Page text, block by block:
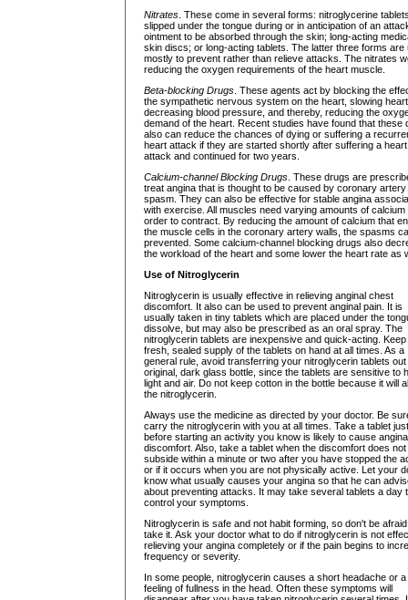
Nitrates . These come in several forms: nitroglycerine
slipped under the tongue during or in anticipation of an
ointment to be absorbed through the skin; long-acting
skin discs; or long-acting tablets. The latter three forms are
mostly to prevent rather than relieve attacks. The nitrates
reducing the oxygen requirements of the heart muscle.
Beta-blocking Drugs . These agents act by blocking the
the sympathetic nervous system on the heart, slowing
decreasing blood pressure, and thereby, reducing the
demand of the heart. Recent studies have found that these
also can reduce the chances of dying or suffering a
heart attack if they are started shortly after suffering a heart
attack and continued for two years.
Calcium-channel Blocking Drugs . These drugs are
treat angina that is thought to be caused by coronary artery
spasm. They can also be effective for stable angina
with exercise. All muscles need varying amounts of calcium
order to contract. By reducing the amount of calcium that
the muscle cells in the coronary artery walls, the spasms
prevented. Some calcium-channel blocking drugs also
the workload of the heart and some lower the heart rate as
Use of Nitroglycerin
Nitroglycerin is usually effective in relieving anginal chest
discomfort. It also can be used to prevent anginal pain. It is
usually taken in tiny tablets which are placed under the
dissolve, but may also be prescribed as an oral spray. The
nitroglycerin tablets are inexpensive and quick-acting. Keep
fresh, sealed supply of the tablets on hand at all times. As a
general rule, avoid transferring your nitroglycerin tablets out
original, dark glass bottle, since the tablets are sensitive to
light and air. Do not keep cotton in the bottle because it will
the nitroglycerin.
Always use the medicine as directed by your doctor. Be
carry the nitroglycerin with you at all times. Take a tablet just
before starting an activity you know is likely to cause
discomfort. Also, take a tablet when the discomfort does not
subside within a minute or two after you have stopped the
or if it occurs when you are not physically active. Let your
know what usually causes your angina so that he can
about preventing attacks. It may take several tablets a day
control your symptoms.
Nitroglycerin is safe and not habit forming, so don't be
take it. Ask your doctor what to do if nitroglycerin is not
relieving your angina completely or if the pain begins to
frequency or severity.
In some people, nitroglycerin causes a short headache or a
feeling of fullness in the head. Often these symptoms will